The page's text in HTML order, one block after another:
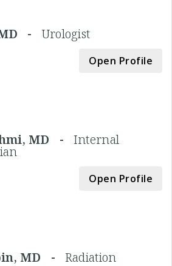
MD -Urologist
Open Profile
MD - Internal
Open Profile
MD - Radiation